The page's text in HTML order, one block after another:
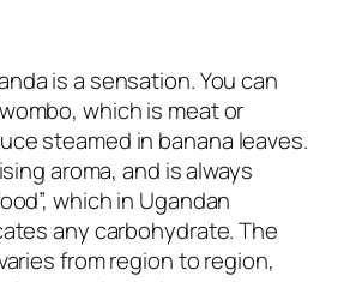
is a sensation. You can
which is meat or
steamed in banana leaves.
aroma, and is always
which in Ugandan
any carbohydrate. The
from region to region,